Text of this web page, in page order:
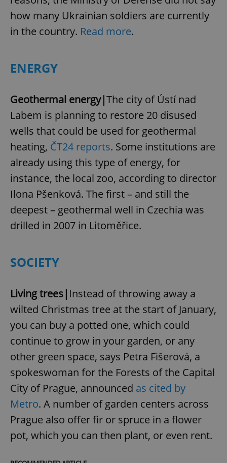
how many Ukrainian soldiers are currently
in the country. Read more.
ENERGY
Geothermal energy|The city of Ústí nad
Labem is planning to restore 20 disused
wells that could be used for geothermal
heating, ČT24 reports. Some institutions are
already using this type of energy, for
instance, the local zoo, according to director
Ilona Pšenková. The first – and still the
deepest – geothermal well in Czechia was
drilled in 2007 in Litoměřice.
SOCIETY
Living trees| Instead of throwing away a
wilted Christmas tree at the start of January,
you can buy a potted one, which could
continue to grow in your garden, or any
other green space, says Petra Fišerová, a
spokeswoman for the Forests of the Capital
City of Prague, announced as cited by
Metro. A number of garden centers across
Prague also offer fir or spruce in a flower
pot, which you can then plant, or even rent.